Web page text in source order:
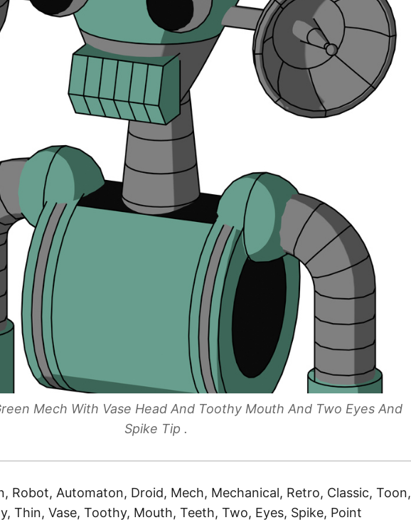
Mech With Vase Head And Toothy Mouth And Two Eyes And
Spike Tip .
Robot, Automaton, Droid, Mech, Mechanical, Retro, Classic, Toon,
Thin, Vase, Toothy, Mouth, Teeth, Two, Eyes, Spike, Point